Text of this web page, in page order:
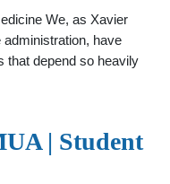
We, as Xavier
have
that depend so heavily
| Student